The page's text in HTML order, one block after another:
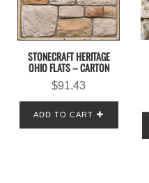
STONECRAFT HERITAGE
OHIO FLATS – CARTON
$91.43
ADD TO CART